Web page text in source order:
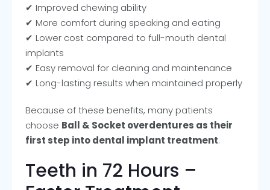
✔ Improved chewing ability
✔ More comfort during speaking and eating
✔ Lower cost compared to full-mouth dental
implants
✔ Easy removal for cleaning and maintenance
✔ Long-lasting results when maintained properly
Because of these benefits, many patients
choose Ball & Socket overdentures as their
first step into dental implant treatment.
Teeth in 72 Hours –